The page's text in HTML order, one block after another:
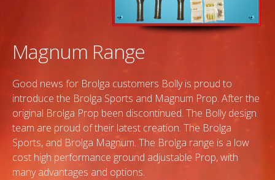
Magnum Range
Good news for Brolga customers Bolly is proud to
introduce the Brolga Sports and Magnum Prop. After the
original Brolga Prop been discontinued. The Bolly design
team are proud of their latest creation. The Brolga
Sports, and Brolga Magnum. The Brolga range is a low
cost high performance ground adjustable Prop, with
many advantages and options.